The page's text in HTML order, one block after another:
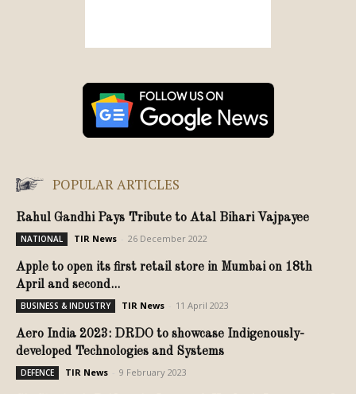
POPULAR ARTICLES
Rahul Gandhi Pays Tribute to Atal Bihari Vajpayee
NATIONAL TIR News 26 December 2022
Apple to open its first retail store in Mumbai on 18th
April and second...
BUSINESS & INDUSTRY TIR News 11 April 2023
Aero India 2023: DRDO to showcase Indigenously-
developed Technologies and Systems
DEFENCE TIR News 9 February 2023